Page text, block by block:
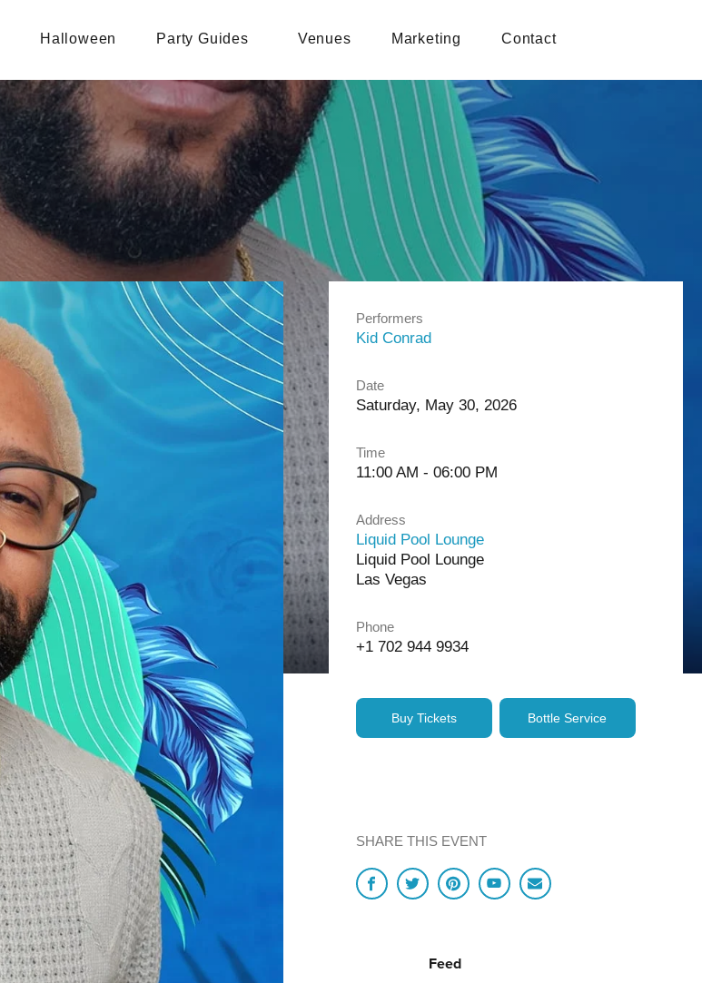
Halloween Party Guides Venues Marketing Contact
Performers
Kid Conrad
Date
Saturday, May 30, 2026
Time
11:00 AM - 06:00 PM
Address
Liquid Pool Lounge
Liquid Pool Lounge
Las Vegas
Phone
+1 702 944 9934
Buy Tickets Bottle Service
SHARE THIS EVENT
Feed